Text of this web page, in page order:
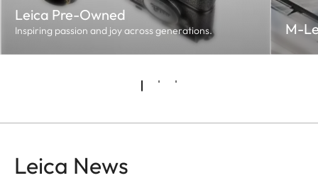
Leica Pre-Owned
Inspiring passion and joy across generations. M-
Leica News